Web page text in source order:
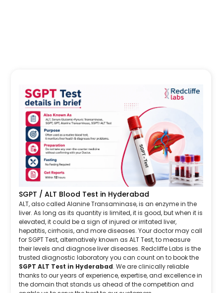
SGPT / ALT Blood Test in Hyderabad
ALT, also called Alanine Transaminase, is an enzyme in the
liver. As long as its quantity is limited, it is good, but when it is
elevated, it could be a sign of injured or irritated liver,
hepatitis, cirrhosis, and more diseases. Your doctor may call
for SGPT Test, alternatively known as ALT Test, to measure
their levels and diagnose liver diseases. Redcliffe Labs is the
trusted diagnostic laboratory you can count on to book the
SGPT ALT Test in Hyderabad. We are clinically reliable
thanks to our years of experience, expertise, and excellence in
the domain that stands us ahead of the competition and